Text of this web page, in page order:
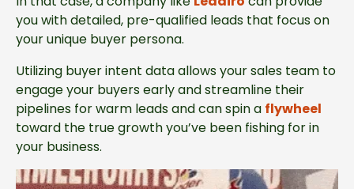
you with detailed, pre-qualified leads that focus on
your unique buyer persona.
Utilizing buyer intent data allows your sales team to
engage your buyers early and streamline their
pipelines for warm leads and can spin a flywheel
toward the true growth you’ve been fishing for in
your business.